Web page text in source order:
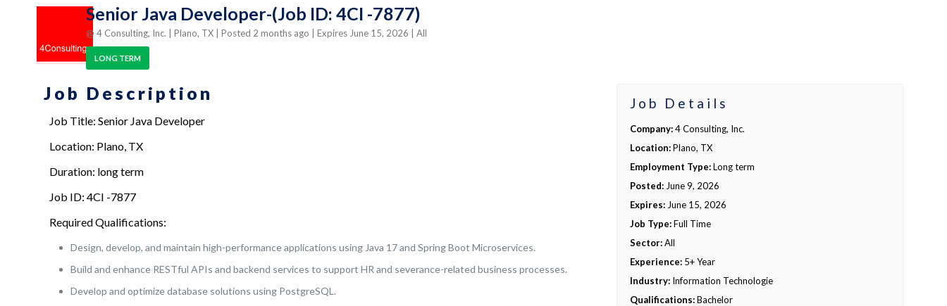
Senior Java Developer-(Job ID: 4CI -7877)
@ 4 Consulting, Inc. | Plano, TX | Posted 2 months ago | Expires June 15, 2026 | All
LONG TERM
Job Description
Job Title: Senior Java Developer
Location: Plano, TX
Duration: long term
Job ID: 4CI -7877
Required Qualifications:
Design, develop, and maintain high-performance applications using Java 17 and Spring Boot Microservices.
Build and enhance RESTful APIs and backend services to support HR and severance-related business processes.
Develop and optimize database solutions using PostgreSQL.
Job Details
Company:4 Consulting, Inc.
Location:Plano, TX
Employment Type:Long term
Posted: June 9, 2026
Expires: June 15, 2026
Job Type:Full Time
Sector:All
Experience: 5+ Year
Industry: Information Technologie
Qualifications:Bachelor